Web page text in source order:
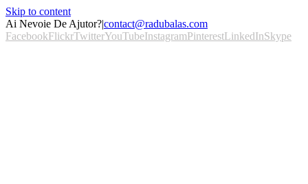
Skip to content
Ai Nevoie De Ajutor?|contact@radubalas.com
FacebookFlickrTwitterYouTubeInstagramPinterestLinkedInSkype